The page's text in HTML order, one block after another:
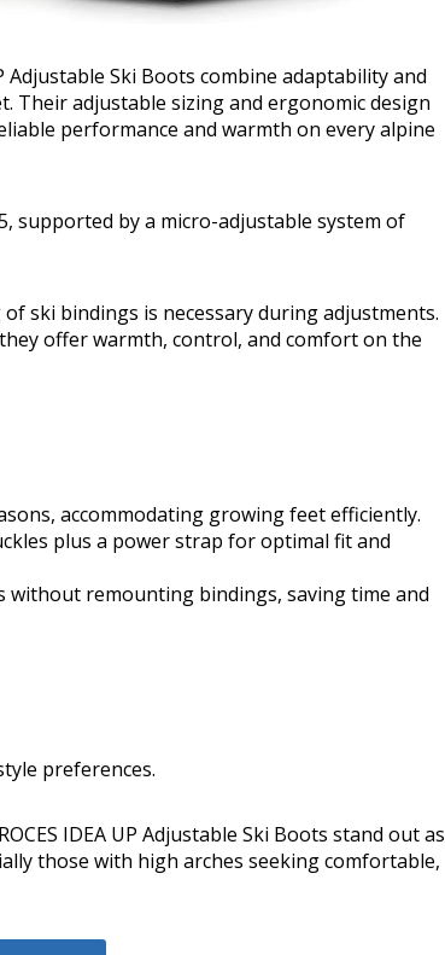
Adjustable Ski Boots combine adaptability and
Their adjustable sizing and ergonomic design
performance and warmth on every alpine
supported by a micro-adjustable system of
ski bindings is necessary during adjustments.
offer warmth, control, and comfort on the
accommodating growing feet efficiently.
plus a power strap for optimal fit and
remounting bindings, saving time and
preferences.
IDEA UP Adjustable Ski Boots stand out as
those with high arches seeking comfortable,